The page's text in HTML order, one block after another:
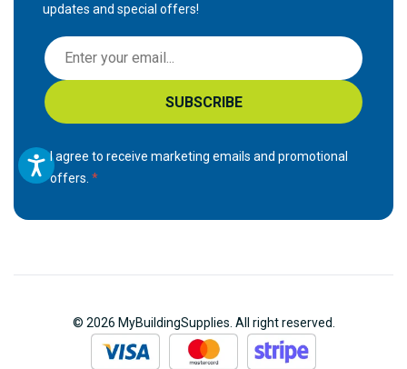
updates and special offers!
S
i
g
n
p
f
r
SUBSCRIBE
I agree to receive marketing emails and promotional
offers.
© 2026 MyBuildingSupplies. All right reserved.